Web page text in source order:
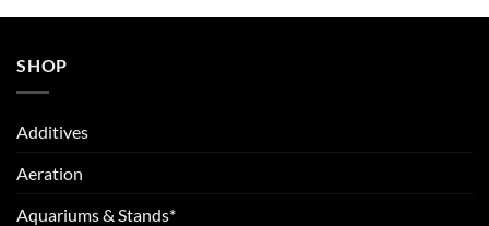
SHOP
Additives
Aeration
Aquariums & Stands*